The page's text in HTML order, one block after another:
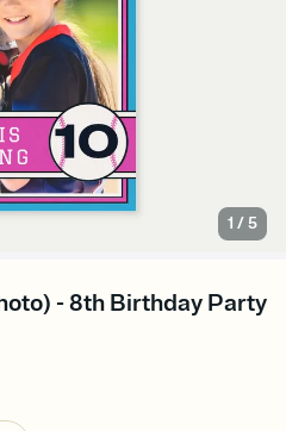
1 /5
- 8th Birthday Party